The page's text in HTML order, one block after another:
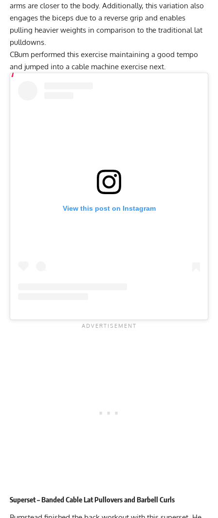
arms are closer to the body. Additionally, this variation also
engages the biceps due to a reverse grip and enables
pulling heavier weights in comparison to the traditional lat
pulldowns.
CBum performed this exercise maintaining a good tempo
and jumped into a cable machine exercise next.
View this post on Instagram
Superset – Banded Cable Lat Pullovers and Barbell Curls